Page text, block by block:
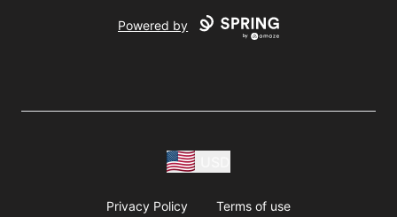
Powered by
Privacy Policy Terms of use